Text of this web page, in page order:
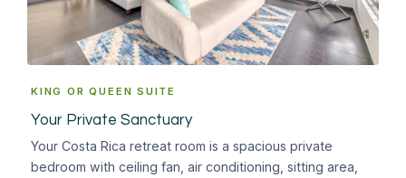
KING OR QUEEN SUITE
Your Private Sanctuary
Your Costa Rica retreat room is a spacious private
bedroom with ceiling fan, air conditioning, sitting area,